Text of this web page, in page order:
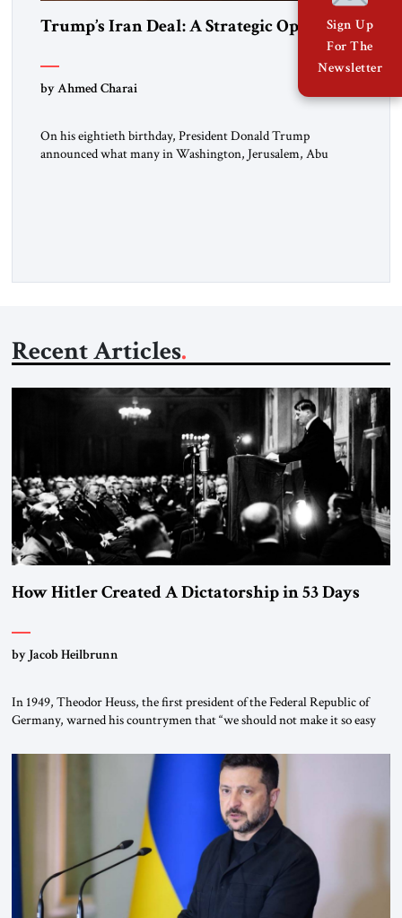
Trump’s Iran Deal: A Strategic Opening
by Ahmed Charai
On his eightieth birthday, President Donald Trump
announced what many in Washington, Jerusalem, Abu
Recent Articles
How Hitler Created A Dictatorship in 53 Days
by Jacob Heilbrunn
In 1949, Theodor Heuss, the first president of the Federal Republic of
Germany, warned his countrymen that “we should not make it so easy
been a member of the pro-democracy German State Party during the
Weimar Republic, was a keen student of […]
Sign Up
For The
Newsletter